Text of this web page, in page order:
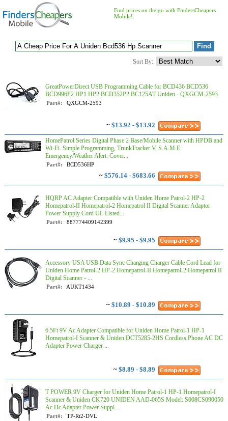
Find prices on the go with FindersCheapers
Mobile!
Sort By:
GreatPowerDirect USB Programming Cable for BCD436 BCD536
BCD996P2 HP1 HP2 BCD352P2 BC125AT Uniden - QXGCM-2593
Part#: QXGCM-2593
~ $13.92 - $13.92
HomePatrol Series Digital Phase 2 Base/Mobile Scanner with HPDB and
Wi-Fi. Simple Programming, TrunkTracker V, S.A.M.E.
Emergency/Weather Alert. Cover...
Part#: BCD536HP
~ $576.14 - $683.66
HQRP AC Adapter Compatible with Uniden Home Patrol-2 HP-2
Homepatrol-II Homepatrol-2 Homepatrol II Digital Scanner Adaptor
Power Supply Cord UL Listed...
Part#: 887774409142399
~ $9.95 - $9.95
Accessory USA USB Data Sync Charging Charger Cable Cord Lead for
Uniden Home Patrol-2 HP-2 Homepatrol-II Homepatrol-2 Homepatrol II
Digital Scanner - ...
Part#: AUKT1434
~ $10.89 - $10.89
6.5Ft 9V Ac Adapter Compatible for Uniden Home Patrol-1 HP-1
Homepatrol-I Scanner & Uniden DCT5285-2HS Cordless Phone AC DC
Adapter Power Charger ...
~ $8.89 - $8.89
T POWER 9V Charger for Uniden Home Patrol-1 HP-1 Homepatrol-I
Scanner & Uniden CK720 UNIDEN AAD-065S Model: S008CS090050
Ac Dc Adapter Power Suppl...
Part#: TP-Rt2-DVL